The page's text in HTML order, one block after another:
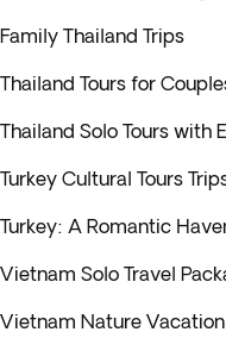
Family Thailand Trips
Thailand Tours for
Thailand Solo Tours with
Turkey Cultural Tours
Turkey: A Romantic
Vietnam Solo Travel
Vietnam Nature Vacation